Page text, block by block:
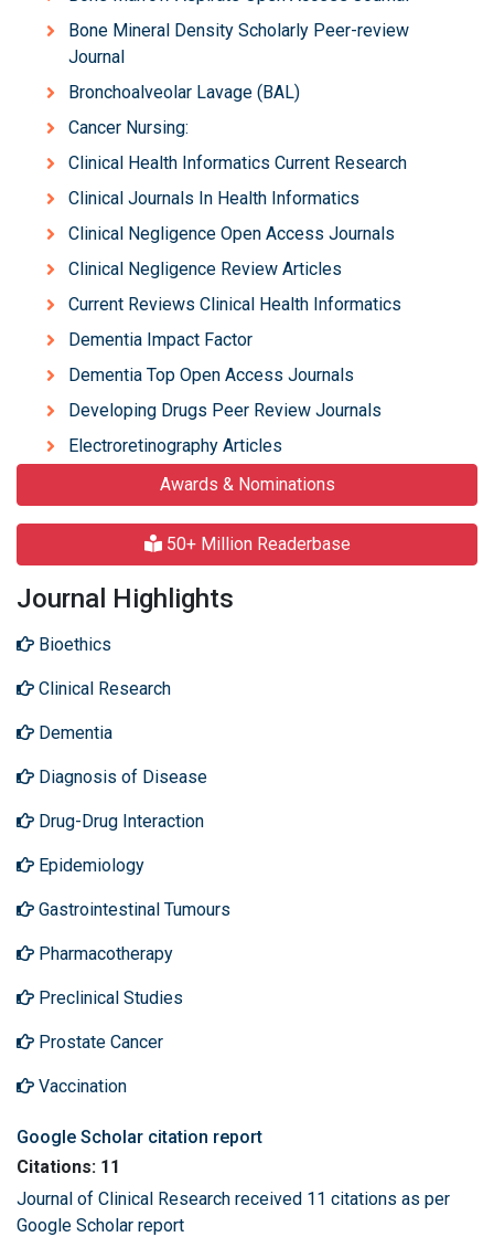
Bone Mineral Density Scholarly Peer-review
Journal
Bronchoalveolar Lavage (BAL)
Cancer Nursing:
Clinical Health Informatics Current Research
Clinical Journals In Health Informatics
Clinical Negligence Open Access Journals
Clinical Negligence Review Articles
Current Reviews Clinical Health Informatics
Dementia Impact Factor
Dementia Top Open Access Journals
Developing Drugs Peer Review Journals
Electroretinography Articles
Awards & Nominations
50+ Million Readerbase
Journal Highlights
Bioethics
Clinical Research
Dementia
Diagnosis of Disease
Drug-Drug Interaction
Epidemiology
Gastrointestinal Tumours
Pharmacotherapy
Preclinical Studies
Prostate Cancer
Vaccination
Google Scholar citation report
Citations: 11
Journal of Clinical Research received 11 citations as per
Google Scholar report